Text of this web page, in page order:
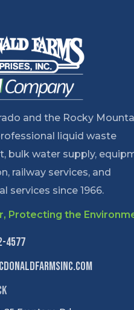
and the Rocky
liquid waste
bulk water supply,
railway services, and
services since 1966.
Protecting the
4577